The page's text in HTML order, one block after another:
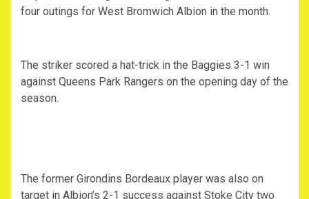
four outings for West Bromwich Albion in the month.
The striker scored a hat-trick in the Baggies 3-1 win
against Queens Park Rangers on the opening day of the
season.
The former Girondins Bordeaux player was also on
target in Albion’s 2-1 success against Stoke City two